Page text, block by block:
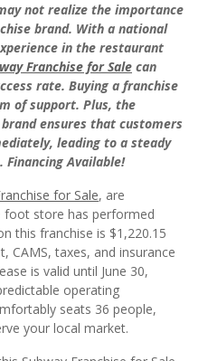
not realize the importance
brand. With a national
in the restaurant
Franchise for Sale can
rate. Buying a franchise
of support. Plus, the
ensures that customers
leading to a steady
Available!
for Sale, are
foot store has performed
this franchise is $1,220.15
CAMS, taxes, and insurance
is valid until June 30,
operating
seats 36 people,
your local market.